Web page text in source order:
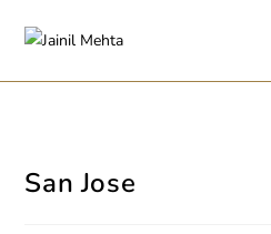
San Jose